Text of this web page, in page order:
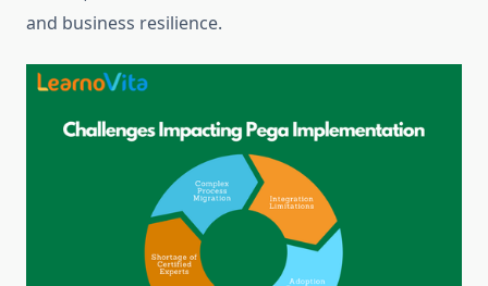
and business resilience.